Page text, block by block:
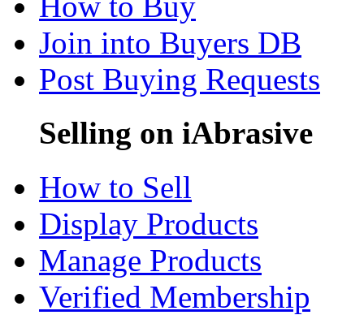
Join into Buyers DB
Post Buying Requests
Selling on iAbrasive
How to Sell
Display Products
Manage Products
Verified Membership